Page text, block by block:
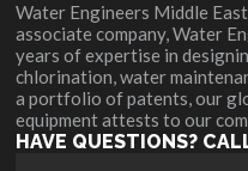
Water Engineers Middle
associate company, Water
years of expertise in
chlorination, water
a portfolio of patents, our
equipment attests to our
HAVE QUESTIONS?